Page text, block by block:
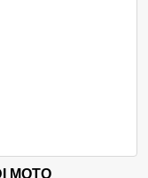
MOTO